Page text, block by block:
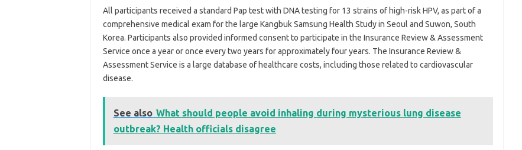
All participants received a standard Pap test with DNA testing for 13 strains of high-risk HPV, as part of a
comprehensive medical exam for the large Kangbuk Samsung Health Study in Seoul and Suwon, South
Korea. Participants also provided informed consent to participate in the Insurance Review & Assessment
Service once a year or once every two years for approximately four years. The Insurance Review &
Assessment Service is a large database of healthcare costs, including those related to cardiovascular
disease.
See also What should people avoid inhaling during mysterious lung disease
outbreak? Health officials disagree